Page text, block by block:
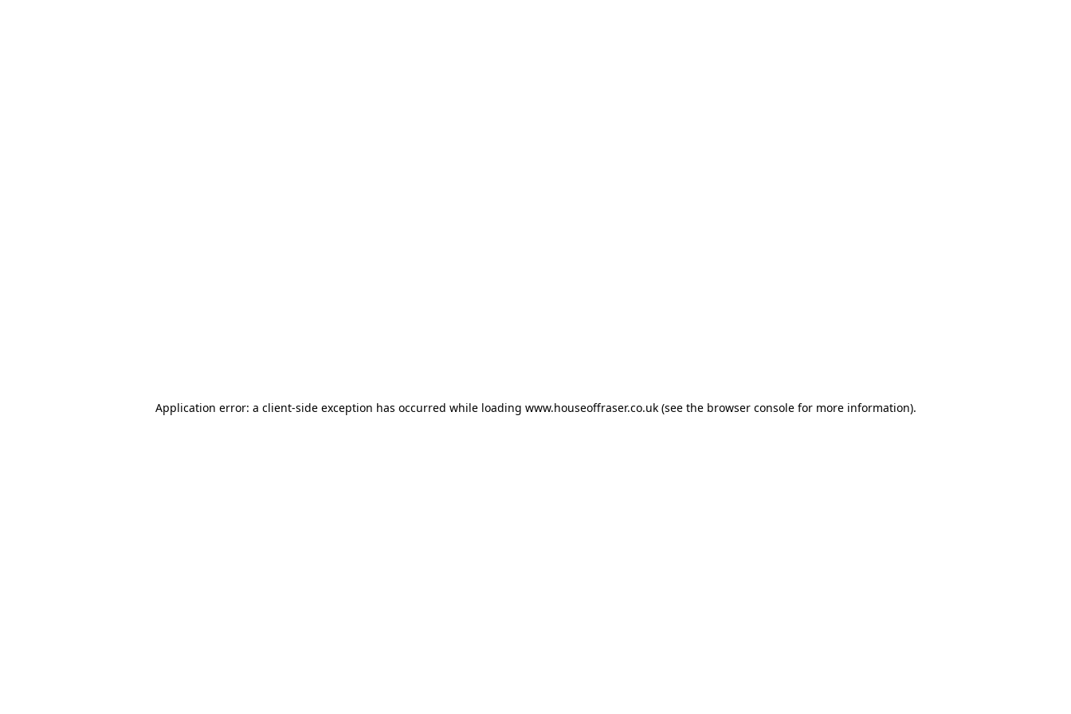
Application error: a client-side exception has occurred while loading www.houseoffraser.co.uk(see the browser consolefor more information).